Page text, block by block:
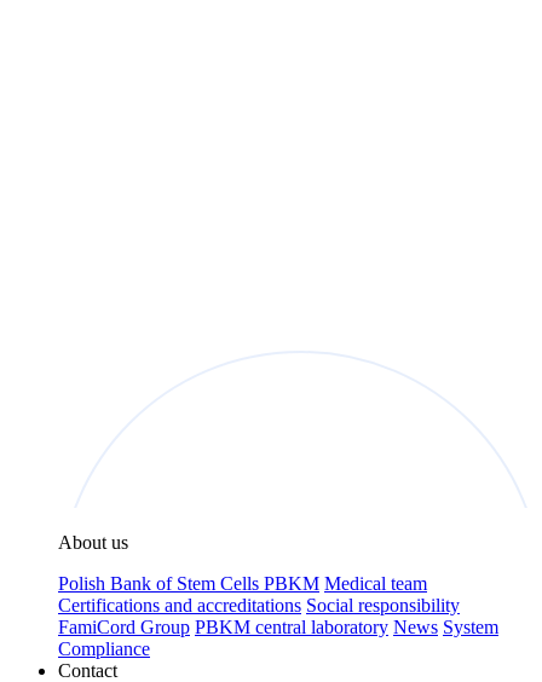
About us
Polish Bank of Stem Cells PBKM Medical team
Certifications and accreditations Social responsibility
FamiCord Group PBKM central laboratory News System
Compliance
Contact